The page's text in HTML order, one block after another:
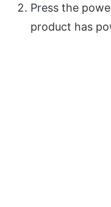
Press the
product has